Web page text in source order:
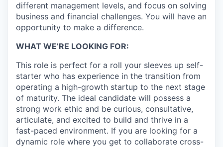
different management levels, and focus on solving
business and financial challenges. You will have an
opportunity to make a difference.
WHAT WE’RE LOOKING FOR:
This role is perfect for a roll your sleeves up self-
starter who has experience in the transition from
operating a high-growth startup to the next stage
of maturity. The ideal candidate will possess a
strong work ethic and be curious, consultative,
articulate, and excited to build and thrive in a
fast-paced environment. If you are looking for a
dynamic role where you get to collaborate cross-